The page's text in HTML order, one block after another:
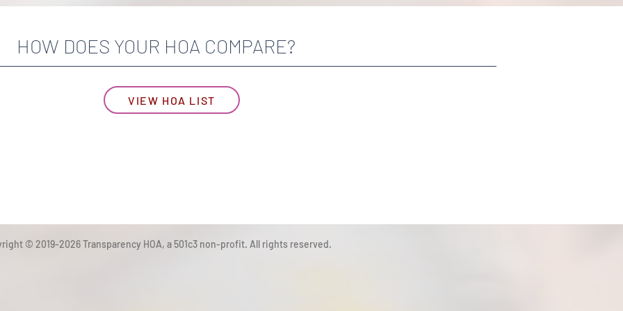
HOW DOES YOUR HOA COMPARE?
VIEW HOA LIST
© 2019-2026 Transparency HOA, a 501c3 non-profit. All rights reserved.